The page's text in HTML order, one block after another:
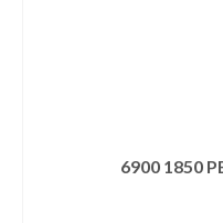
6900 1850